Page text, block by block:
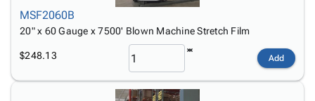
Tissue
Newsprint
Envelopes
Gloves
Material
Handling
Safety
accessibilityAccessibility
Statement
info Us
inventory_2
MSF2060B
20" x 60 Gauge x 7500' Blown Machine Stretch Film
$248.13 Add